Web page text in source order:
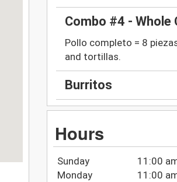
Combo #4 - Whole
Pollo completo = 8
and tortillas.
Burritos
Hours
Sunday
11:00
Monday
11:00